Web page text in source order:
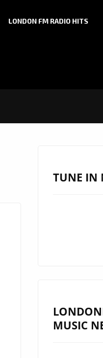
LONDON FM RADIO HITS
TUNE IN
MUSIC